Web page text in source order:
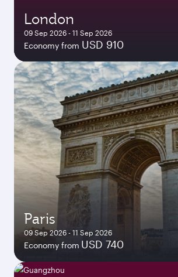
London
09 Sep 2026 - 11 Sep 2026
Economy from USD 910
Paris
09 Sep 2026 - 11 Sep 2026
Economy from USD 740